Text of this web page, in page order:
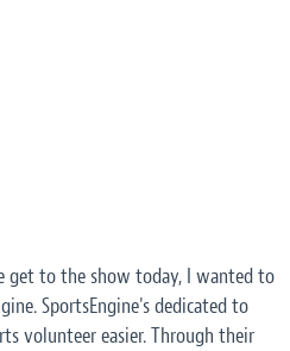
get to the show today, I wanted to
SportsEngine's dedicated to
volunteer easier. Through their